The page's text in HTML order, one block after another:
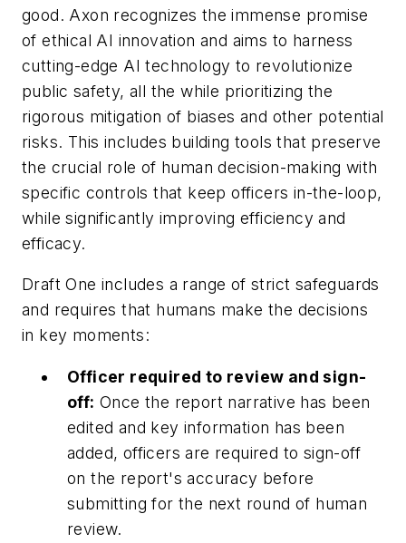
good. Axon recognizes the immense promise
of ethical AI innovation and aims to harness
cutting-edge AI technology to revolutionize
public safety, all the while prioritizing the
rigorous mitigation of biases and other potential
risks. This includes building tools that preserve
the crucial role of human decision-making with
specific controls that keep officers in-the-loop,
while significantly improving efficiency and
efficacy.
Draft One includes a range of strict safeguards
and requires that humans make the decisions
in key moments:
Officer required to review and sign-
off: Once the report narrative has been
edited and key information has been
added, officers are required to sign-off
on the report's accuracy before
submitting for the next round of human
review.